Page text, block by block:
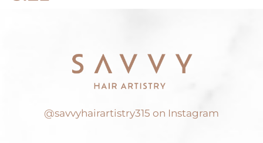
@savvyhairartistry315 on Instagram